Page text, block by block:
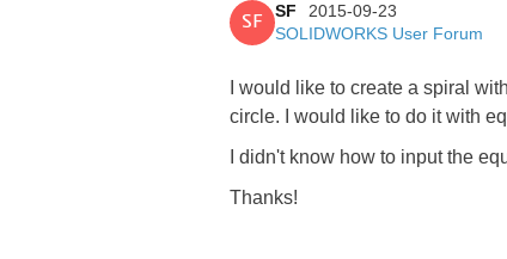
SF
SF
2015-09-23
SOLIDWORKS User Forum
I would like to create a spiral
circle. I would like to do it with
I didn't know how to input the
Thanks!